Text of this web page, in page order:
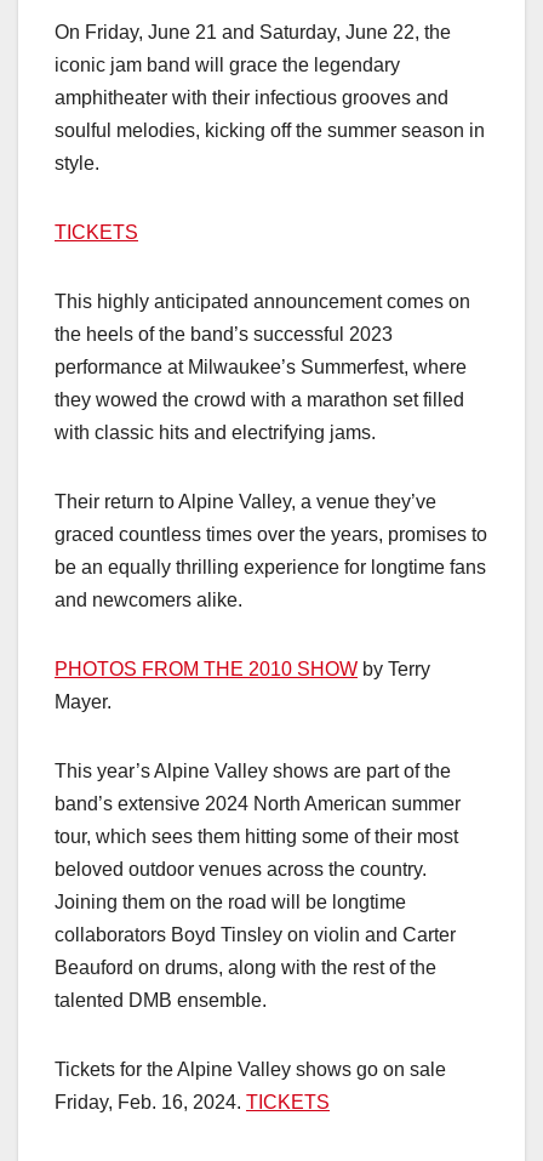
On Friday, June 21 and Saturday, June 22, the
iconic jam band will grace the legendary
amphitheater with their infectious grooves and
soulful melodies, kicking off the summer season in
style.
TICKETS
This highly anticipated announcement comes on
the heels of the band’s successful 2023
performance at Milwaukee’s Summerfest, where
they wowed the crowd with a marathon set filled
with classic hits and electrifying jams.
Their return to Alpine Valley, a venue they’ve
graced countless times over the years, promises to
be an equally thrilling experience for longtime fans
and newcomers alike.
PHOTOS FROM THE 2010 SHOW by Terry
Mayer.
This year’s Alpine Valley shows are part of the
band’s extensive 2024 North American summer
tour, which sees them hitting some of their most
beloved outdoor venues across the country.
Joining them on the road will be longtime
collaborators Boyd Tinsley on violin and Carter
Beauford on drums, along with the rest of the
talented DMB ensemble.
Tickets for the Alpine Valley shows go on sale
Friday, Feb. 16, 2024. TICKETS